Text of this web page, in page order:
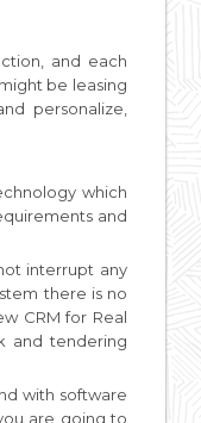
and each
be leasing
personalize,
which
and
interrupt any
there is no
CRM for Real
and tendering
with software
are going to